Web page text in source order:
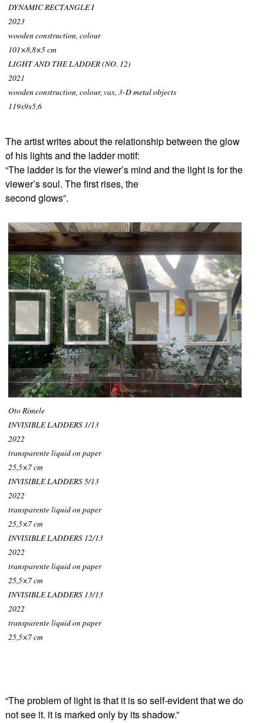
DYNAMIC RECTANGLE I
2023
wooden construction, colour
101×8,8×5 cm
LIGHT AND THE LADDER (NO. 12)
2021
wooden construction, colour, vax, 3-D metal objects
119x9x5,6
The artist writes about the relationship between the glow
of his lights and the ladder motif:
“The ladder is for the viewer’s mind and the light is for the
viewer’s soul. The first rises, the
second glows”.
Oto Rimele
INVISIBLE LADDERS 1/13
2022
transparente liquid on paper
25,5×7 cm
INVISIBLE LADDERS 5/13
2022
transparente liquid on paper
25,5×7 cm
INVISIBLE LADDERS 12/13
2022
transparente liquid on paper
25,5×7 cm
INVISIBLE LADDERS 13/13
2022
transparente liquid on paper
25,5×7 cm
“The problem of light is that it is so self-evident that we do
not see it. it is marked only by its shadow.”